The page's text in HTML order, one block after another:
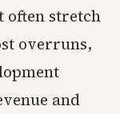
often stretch
overruns,
and